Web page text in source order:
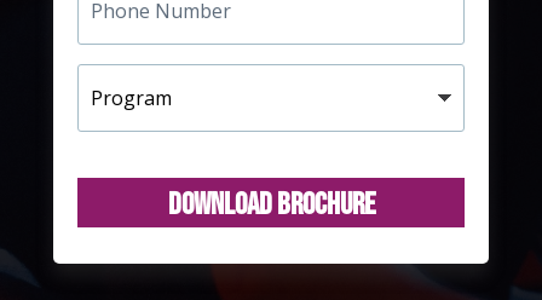
Program
Download Brochure